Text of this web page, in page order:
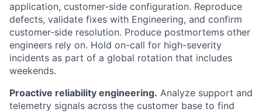
application, customer-side configuration. Reproduce
defects, validate fixes with Engineering, and confirm
customer-side resolution. Produce postmortems other
engineers rely on. Hold on-call for high-severity
incidents as part of a global rotation that includes
weekends.
Proactive reliability engineering. Analyze support and
telemetry signals across the customer base to find